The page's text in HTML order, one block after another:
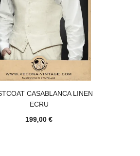
CASABLANCA LINEN
ECRU
199,00 €